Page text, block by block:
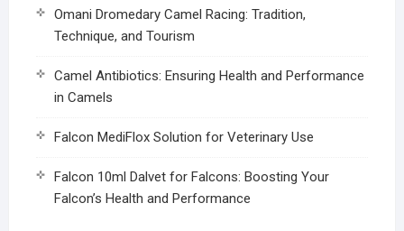
Omani Dromedary Camel Racing: Tradition,
Technique, and Tourism
Camel Antibiotics: Ensuring Health and Performance
in Camels
Falcon MediFlox Solution for Veterinary Use
Falcon 10ml Dalvet for Falcons: Boosting Your
Falcon’s Health and Performance